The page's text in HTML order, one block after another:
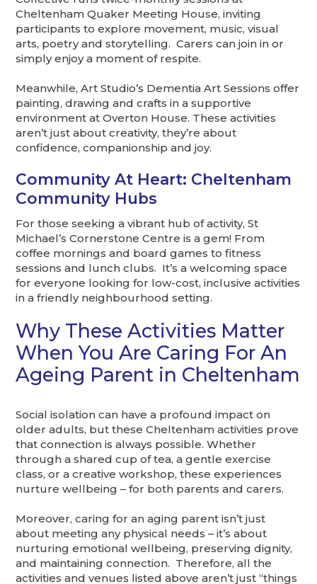
Cheltenham Quaker Meeting House, inviting
participants to explore movement, music, visual
arts, poetry and storytelling. Carers can join in or
simply enjoy a moment of respite.
Meanwhile, Art Studio’s Dementia Art Sessions offer
painting, drawing and crafts in a supportive
environment at Overton House. These activities
aren’t just about creativity, they’re about
confidence, companionship and joy.
Community At Heart: Cheltenham
Community Hubs
For those seeking a vibrant hub of activity, St
Michael’s Cornerstone Centre is a gem! From
coffee mornings and board games to fitness
sessions and lunch clubs. It’s a welcoming space
for everyone looking for low-cost, inclusive activities
in a friendly neighbourhood setting.
Why These Activities Matter
When You Are Caring For An
Ageing Parent in Cheltenham
Social isolation can have a profound impact on
older adults, but these Cheltenham activities prove
that connection is always possible. Whether
through a shared cup of tea, a gentle exercise
class, or a creative workshop, these experiences
nurture wellbeing – for both parents and carers.
Moreover, caring for an aging parent isn’t just
about meeting any physical needs – it’s about
nurturing emotional wellbeing, preserving dignity,
and maintaining connection. Therefore, all the
activities and venues listed above aren’t just “things